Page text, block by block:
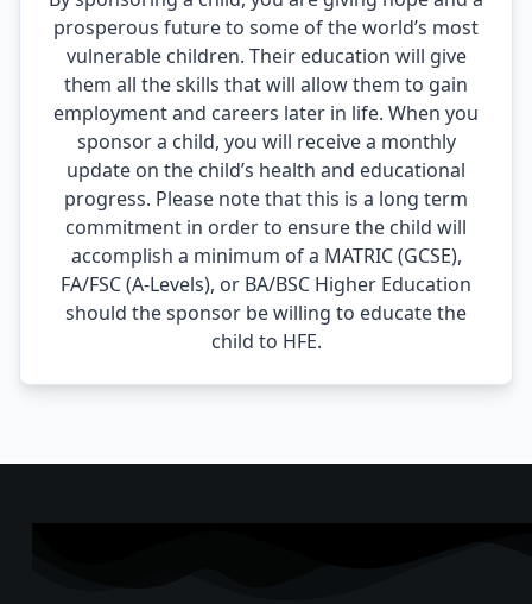
prosperous future to some of the world’s most
vulnerable children. Their education will give
them all the skills that will allow them to gain
employment and careers later in life. When you
sponsor a child, you will receive a monthly
update on the child’s health and educational
progress. Please note that this is a long term
commitment in order to ensure the child will
accomplish a minimum of a MATRIC (GCSE),
FA/FSC (A-Levels), or BA/BSC Higher Education
should the sponsor be willing to educate the
child to HFE.